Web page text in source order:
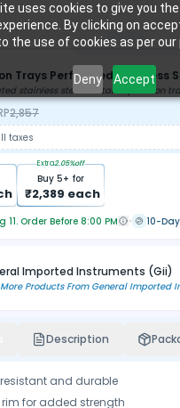
uses cookies to give you
By clicking on
the use of cookies as per our
Deny Accept
Trays Perforated Stainless
stainless steel dental impression
2,857
taxes
Buy 5+ for
₹2,389 each
Extra2.05%off
11. Order Before 8:00 PM 10-
Imported Instruments (Gii)
Products From General Imported
Description
and durable
for added strength